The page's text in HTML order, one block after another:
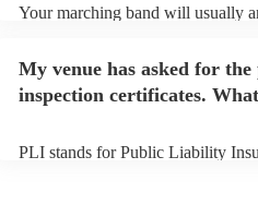
Your marching band will usually
prior to their arrival.
My venue has asked for
inspection certificates.
PLI stands for Public Liability